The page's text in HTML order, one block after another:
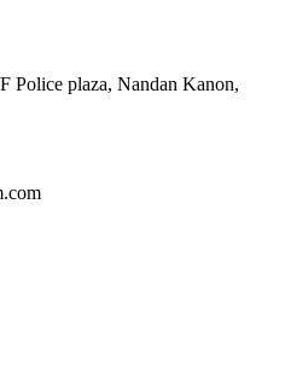
Police plaza, Nandan Kanon,